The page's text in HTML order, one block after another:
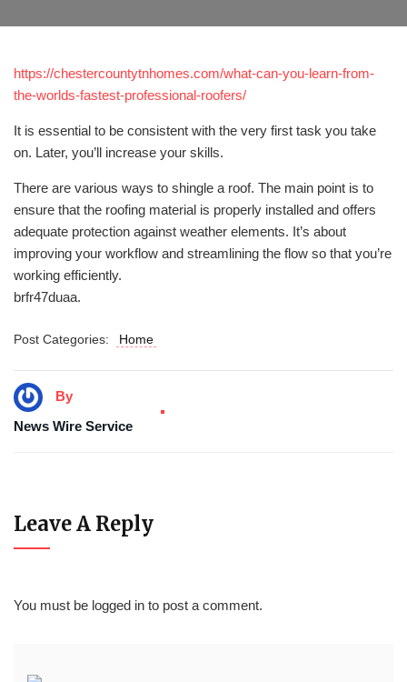
https://chestercountytnhomes.com/what-can-you-learn-from-
the-worlds-fastest-professional-roofers/
It is essential to be consistent with the very first task you take
on. Later, you’ll increase your skills.
There are various ways to shingle a roof. The main point is to
ensure that the roofing material is properly installed and offers
adequate protection against weather elements. It’s about
improving your workflow and streamlining the flow so that you’re
working efficiently.
brfr47duaa.
Post Categories: Home
By
News Wire Service
Leave A Reply
You must be logged in to post a comment.